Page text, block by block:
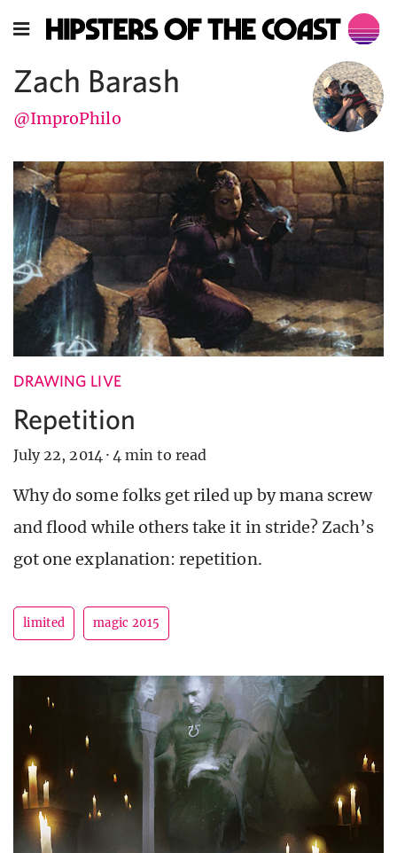
Zach Barash
@ImproPhilo
DRAWING LIVE
Repetition
July 22, 2014 · 4 min to read
Why do some folks get riled up by mana screw
and flood while others take it in stride? Zach’s
got one explanation: repetition.
limited magic 2015